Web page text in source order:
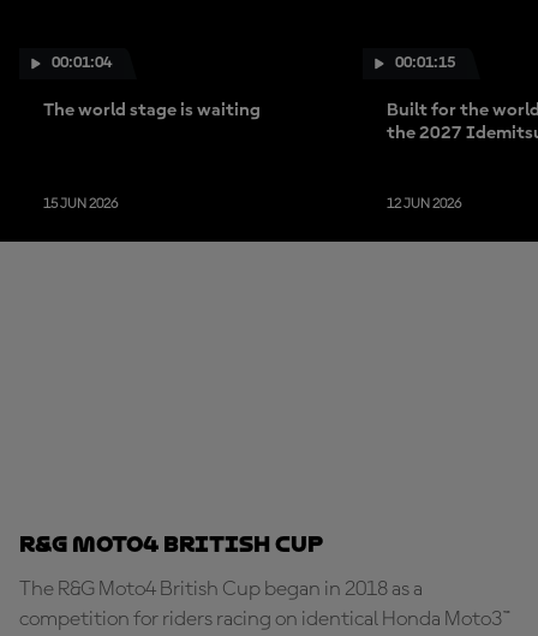
00:01:04
The world stage is waiting
15 JUN 2026
00:01:15
Built for the
the 2027
12 JUN 2026
R&G Moto4 British Cup
The R&G Moto4 British Cup began in 2018 as a
competition for riders racing on identical Honda Moto3™